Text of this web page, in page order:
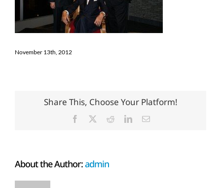
November 13th, 2012
Share This, Choose Your Platform!
Facebook RedditLinkedInEmail
About the Author:admin